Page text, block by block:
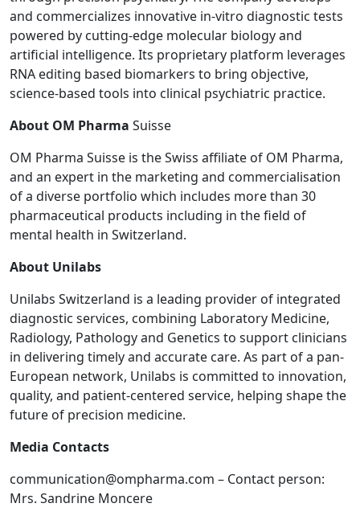
and commercializes innovative in-vitro diagnostic tests
powered by cutting-edge molecular biology and
artificial intelligence. Its proprietary platform leverages
RNA editing based biomarkers to bring objective,
science-based tools into clinical psychiatric practice.
About OM Pharma Suisse
OM Pharma Suisse is the Swiss affiliate of OM Pharma,
and an expert in the marketing and commercialisation
of a diverse portfolio which includes more than 30
pharmaceutical products including in the field of
mental health in Switzerland.
About Unilabs
Unilabs Switzerland is a leading provider of integrated
diagnostic services, combining Laboratory Medicine,
Radiology, Pathology and Genetics to support clinicians
in delivering timely and accurate care. As part of a pan-
European network, Unilabs is committed to innovation,
quality, and patient-centered service, helping shape the
future of precision medicine.
Media Contacts
communication@ompharma.com – Contact person:
Mrs. Sandrine Moncere